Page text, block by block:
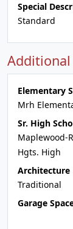
Special
Standard
Elementary
Mrh
Sr. High
Maplewood-
Hgts. High
Architecture
Traditional
Garage